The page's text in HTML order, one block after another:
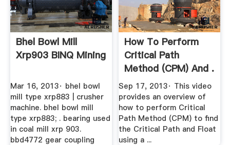
Bhel Bowl Mill
Xrp903 BINQ Mining
Mar 16, 2013· bhel bowl
mill type xrp883 | crusher
machine. bhel bowl mill
type xrp883; . bearing used
in coal mill xrp 903.
bbd4772 gear coupling
How To Perform
Critical Path
Method (CPM) And .
Sep 17, 2013· This video
provides an overview of
how to perform Critical
Path Method (CPM) to find
the Critical Path and Float
using a ...